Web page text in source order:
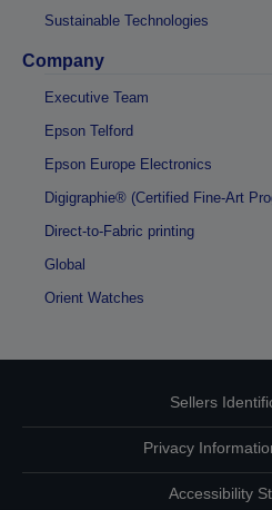
Sustainable Technologies
Company
Executive Team
Epson Telford
Epson Europe Electronics
Digigraphie® (Certified Fine-Art
Direct-to-Fabric printing
Global
Orient Watches
Sellers
Privacy
Accessibility